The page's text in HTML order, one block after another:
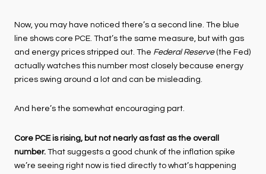
Now, you may have noticed there’s a second line. The blue
line shows core PCE. That’s the same measure, but with gas
and energy prices stripped out. The Federal Reserve(the Fed)
actually watches this number most closely because energy
prices swing around a lot and can be misleading.
And here’s the somewhat encouraging part.
Core PCE is rising, but not nearly as fast as the overall
number. That suggests a good chunk of the inflation spike
we’re seeing right now is tied directly to what’s happening